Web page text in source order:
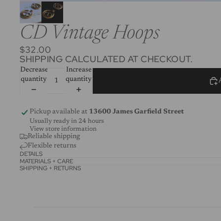
CD Vintage Hoops
$32.00
SHIPPING CALCULATED AT CHECKOUT.
Decrease
quantity
Increase
quantity
Pickup available at 13600 James Garfield Street
Usually ready in 24 hours
View store information
Reliable shipping
Flexible returns
DETAILS
MATERIALS + CARE
SHIPPING + RETURNS